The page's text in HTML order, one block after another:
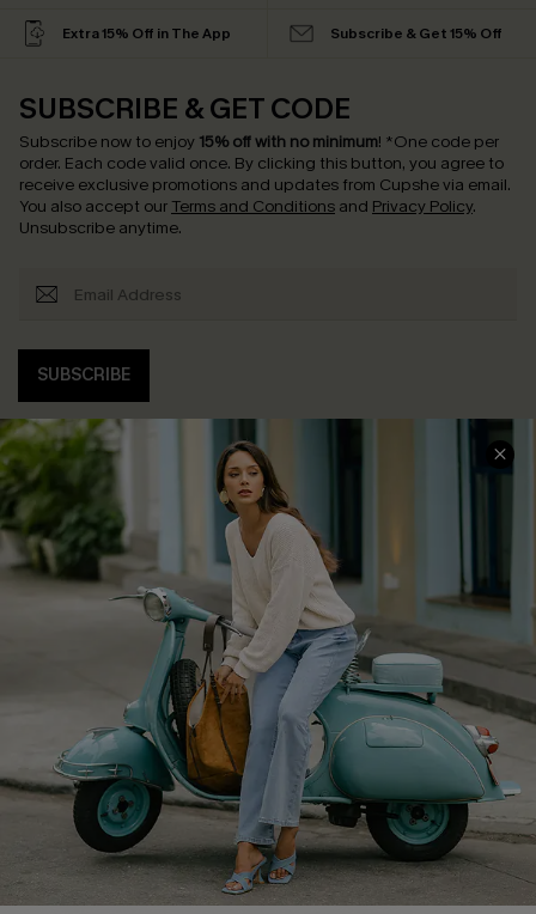
Extra 15% Off in The App Subscribe & Get 15% Off
SUBSCRIBE & GET CODE
Subscribe now to enjoy 15% off with no minimum! *One code per
order. Each code valid once. By clicking this button, you agree to
receive exclusive promotions and updates from Cupshe via email.
You also accept our Terms and Conditions and Privacy Policy.
Unsubscribe anytime.
SUBSCRIBE
COMPANY INFO
About Us
Affiliate
Cupshe Supply Chain
SERVICE CENTER
Contact Us
FAQs
Return Policy
Shipping Info
Order Tracker
Start A Return
Size Measurement
QUICK LINKS